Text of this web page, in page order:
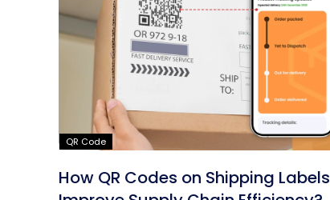
QR Code
How QR Codes on Shipping Labels